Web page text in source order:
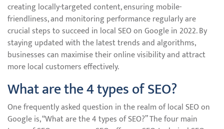
creating locally-targeted content, ensuring mobile-
friendliness, and monitoring performance regularly are
crucial steps to succeed in local SEO on Google in 2022. By
staying updated with the latest trends and algorithms,
businesses can maximise their online visibility and attract
more local customers effectively.
What are the 4 types of SEO?
One frequently asked question in the realm of local SEO on
Google is, “What are the 4 types of SEO?” The four main